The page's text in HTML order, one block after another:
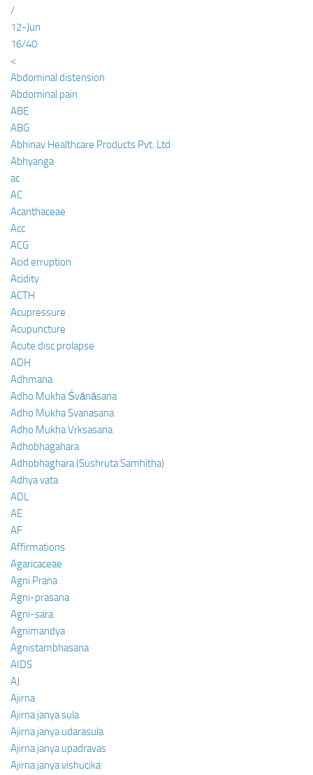
/
12-Jun
16/40
<
Abdominal distension
Abdominal pain
ABE
ABG
Abhinav Healthcare Products Pvt. Ltd
Abhyanga
ac
AC
Acanthaceae
Acc
ACG
Acid erruption
Acidity
ACTH
Acupressure
Acupuncture
Acute disc prolapse
ADH
Adhmana
Adho Mukha Śvānāsana
Adho Mukha Svanasana
Adho Mukha Vrksasana
Adhobhagahara
Adhobhaghara (Sushruta Samhitha)
Adhya vata
ADL
AE
AF
Affirmations
Agaricaceae
Agni Prana
Agni-prasana
Agni-sara
Agnimandya
Agnistambhasana
AIDS
AJ
Ajirna
Ajirna janya sula
Ajirna janya udarasula
Ajirna janya upadravas
Ajirna janya vishucika